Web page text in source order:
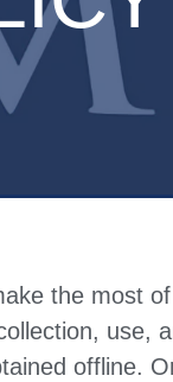
the most
use,
offline.